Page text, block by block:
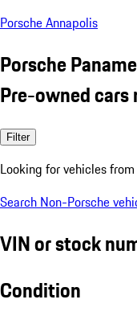
Porsche Annapolis
Porsche
Pre-owned cars
Filter
Looking for vehicles from
Search Non-Porsche
VIN or stock
Condition